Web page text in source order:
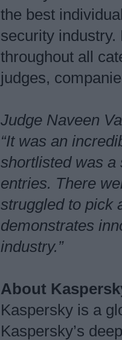
the best
security
throughout all
judges,
Judge Naveen
“It was an
shortlisted was a
entries. There
struggled to pick
demonstrates
industry.”
About
Kaspersky is a
Kaspersky’s